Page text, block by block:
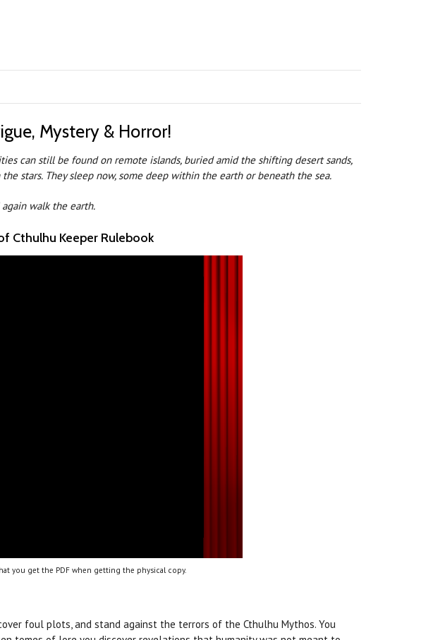
Mystery & Horror!
can still be found on remote islands, buried amid the shifting desert sands,
stars. They sleep now, some deep within the earth or beneath the sea.
walk the earth.
Cthulhu Keeper Rulebook
you get the PDF when getting the physical copy.
foul plots, and stand against the terrors of the Cthulhu Mythos. You